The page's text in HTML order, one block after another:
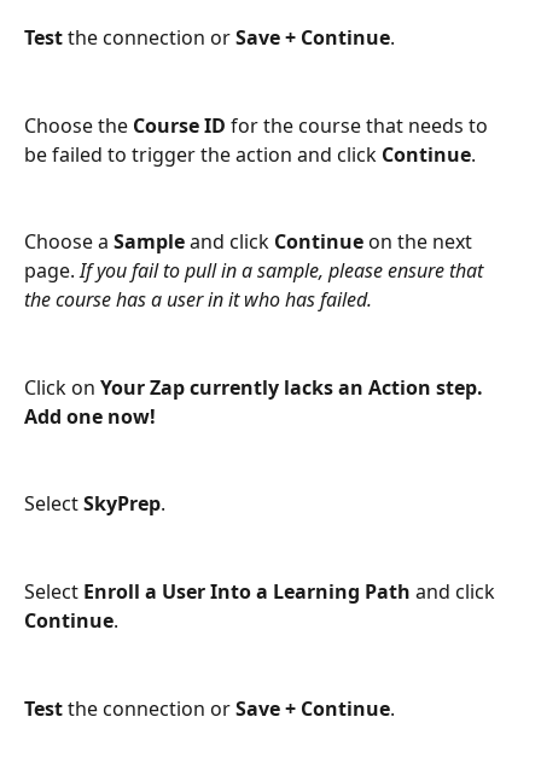
Test the connection or Save + Continue.
Choose the Course ID for the course that needs to
be failed to trigger the action and click Continue.
Choose a Sample and click Continue on the next
page. If you fail to pull in a sample, please ensure that
the course has a user in it who has failed.
Click on Your Zap currently lacks an Action step.
Add one now!
Select SkyPrep.
Select Enroll a User Into a Learning Path and click
Continue.
Test the connection or Save + Continue.